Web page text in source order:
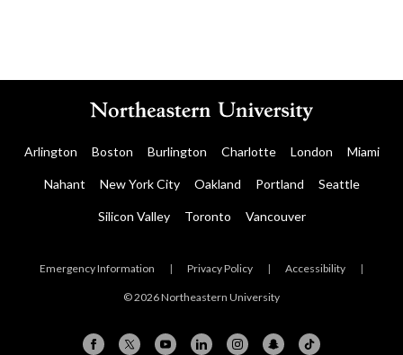
Arlington Boston Burlington Charlotte London Miami
Nahant New York City Oakland Portland Seattle
Silicon Valley Toronto Vancouver
Emergency Information | Privacy Policy | Accessibility |
© 2026 Northeastern University